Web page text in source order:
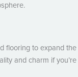
flooring to expand the
and charm if you’re